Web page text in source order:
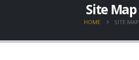
Site Map
HOME SITE MAP